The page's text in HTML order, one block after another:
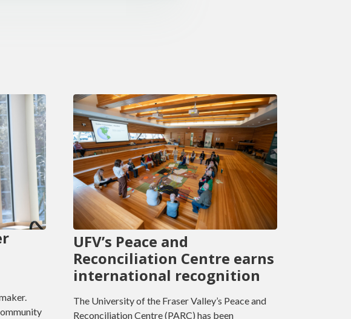
UFV’s Peace and
Reconciliation Centre earns
international recognition
The University of the Fraser Valley’s Peace and
Reconciliation Centre (PARC) has been